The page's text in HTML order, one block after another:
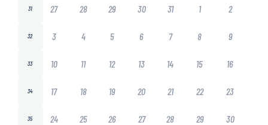
31 27 28 29 30 31 1 2
32 3 4 5 6 7 8 9
33 10 11 12 13 14 15 16
34 17 18 19 20 21 22 23
35 24 25 26 27 28 29 30